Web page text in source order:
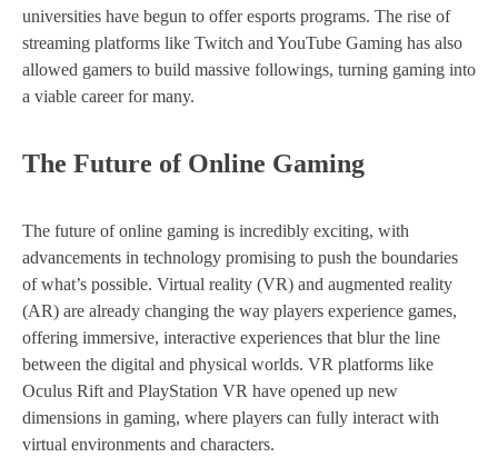
universities have begun to offer esports programs. The rise of
streaming platforms like Twitch and YouTube Gaming has also
allowed gamers to build massive followings, turning gaming into
a viable career for many.
The Future of Online Gaming
The future of online gaming is incredibly exciting, with
advancements in technology promising to push the boundaries
of what’s possible. Virtual reality (VR) and augmented reality
(AR) are already changing the way players experience games,
offering immersive, interactive experiences that blur the line
between the digital and physical worlds. VR platforms like
Oculus Rift and PlayStation VR have opened up new
dimensions in gaming, where players can fully interact with
virtual environments and characters.